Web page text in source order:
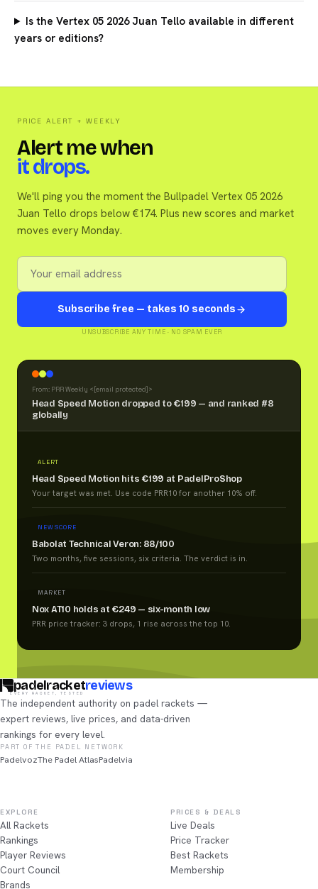
Is the Vertex 05 2026 Juan Tello available in different
years or editions?
PRICE ALERT + WEEKLY
Alert me when
it drops.
We'll ping you the moment the Bullpadel Vertex 05 2026
Juan Tello drops below €174. Plus new scores and market
moves every Monday.
Subscribe free — takes 10 seconds
UNSUBSCRIBE ANY TIME · NO SPAM EVER
From: PRR Weekly < [email protected] >
Head Speed Motion dropped to €199 — and ranked #8
globally
ALERT
Head Speed Motion hits €199 at PadelProShop
Your target was met. Use code PRR10 for another 10% off.
NEW SCORE
Babolat Technical Veron: 88/100
Two months, five sessions, six criteria. The verdict is in.
MARKET
Nox AT10 holds at €249 — six-month low
PRR price tracker: 3 drops, 1 rise across the top 10.
padelracketreviews
EVERY RACKET, TESTED
The independent authority on padel rackets —
expert reviews, live prices, and data-driven
rankings for every level.
PART OF THE PADEL NETWORK
PadelvozThe Padel AtlasPadelvia
EXPLORE
All Rackets
Rankings
Player Reviews
Court Council
Brands
PRICES & DEALS
Live Deals
Price Tracker
Best Rackets
Membership